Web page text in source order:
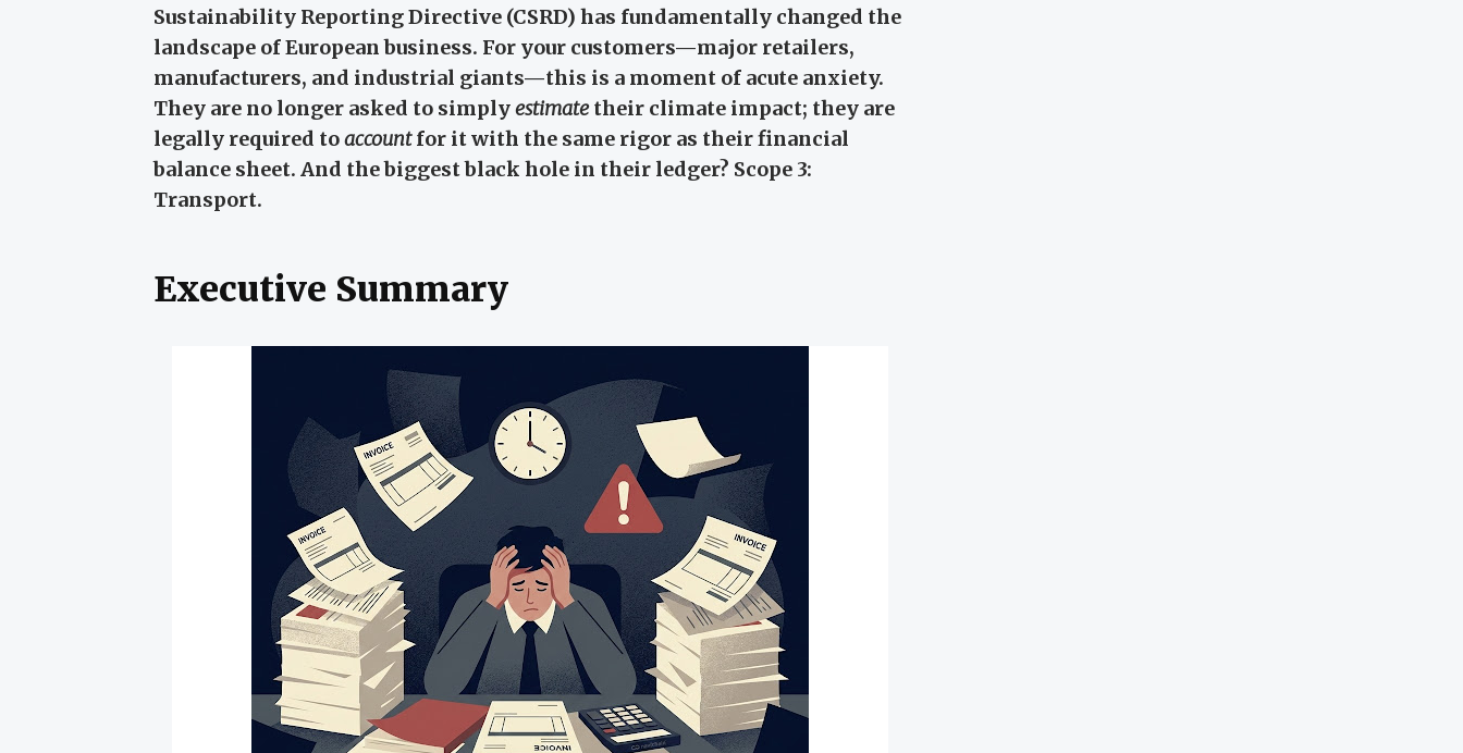
Sustainability Reporting Directive (CSRD) has fundamentally changed the
landscape of European business. For your customers—major retailers,
manufacturers, and industrial giants—this is a moment of acute anxiety.
They are no longer asked to simplyestimatetheir climate impact; they are
legally required toaccountfor it with the same rigor as their financial
balance sheet. And the biggest black hole in their ledger? Scope 3:
Transport.
Executive Summary